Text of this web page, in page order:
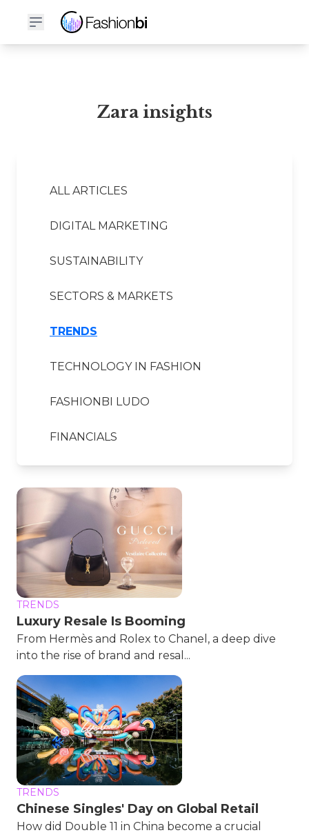
Zara Financial Report
Zara insights
ALL ARTICLES
DIGITAL MARKETING
SUSTAINABILITY
SECTORS & MARKETS
TRENDS
TECHNOLOGY IN FASHION
FASHIONBI LUDO
FINANCIALS
TRENDS
Luxury Resale Is Booming
From Hermès and Rolex to Chanel, a deep dive
into the rise of brand and resal...
TRENDS
Chinese Singles' Day on Global Retail
How did Double 11 in China become a crucial